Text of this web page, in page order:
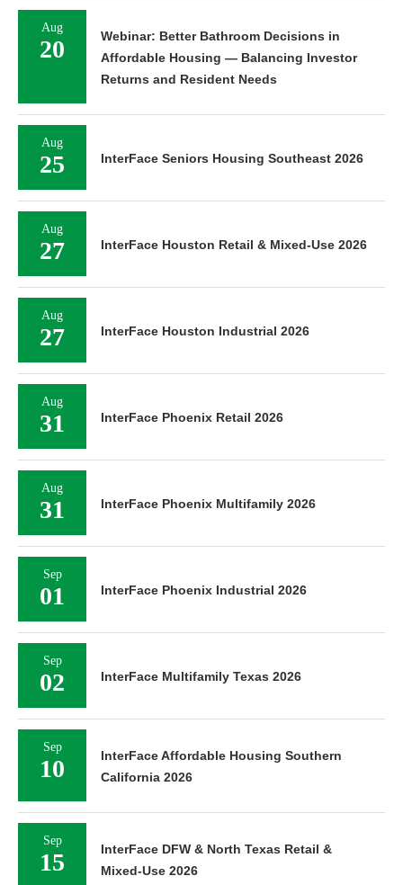
Aug
20
Webinar: Better Bathroom Decisions in
Affordable Housing — Balancing Investor
Returns and Resident Needs
Aug
25 InterFace Seniors Housing Southeast 2026
Aug
27 InterFace Houston Retail & Mixed-Use 2026
Aug
27 InterFace Houston Industrial 2026
Aug
31 InterFace Phoenix Retail 2026
Aug
31 InterFace Phoenix Multifamily 2026
Sep
01 InterFace Phoenix Industrial 2026
Sep
02 InterFace Multifamily Texas 2026
Sep
10
InterFace Affordable Housing Southern
California 2026
Sep
15
InterFace DFW & North Texas Retail &
Mixed-Use 2026